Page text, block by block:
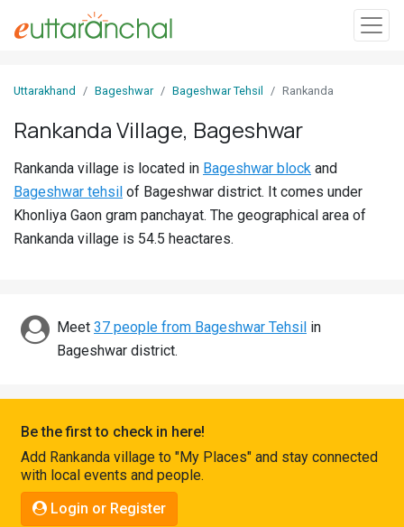
In
Villages
Districts
Discover
Connect
Uttarakhand Bageshwar Bageshwar Tehsil Rankanda
Rankanda Village, Bageshwar
Rankanda village is located in Bageshwar block and
Bageshwar tehsil of Bageshwar district. It comes under
Khonliya Gaon gram panchayat. The geographical area of
Rankanda village is 54.5 heactares.
Meet 37 people from Bageshwar Tehsil in
Bageshwar district.
Be the first to check in here!
Add Rankanda village to "My Places" and stay connected
with local events and people.
Login or Register